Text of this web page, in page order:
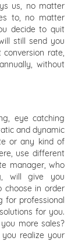
us, no matter
to, no matter
decide to quit
still send you
rate,
without
eye catching
and dynamic
or any kind of
use different
manager, who
will give you
choose in order
for professional
for you.
more sales?
realize your